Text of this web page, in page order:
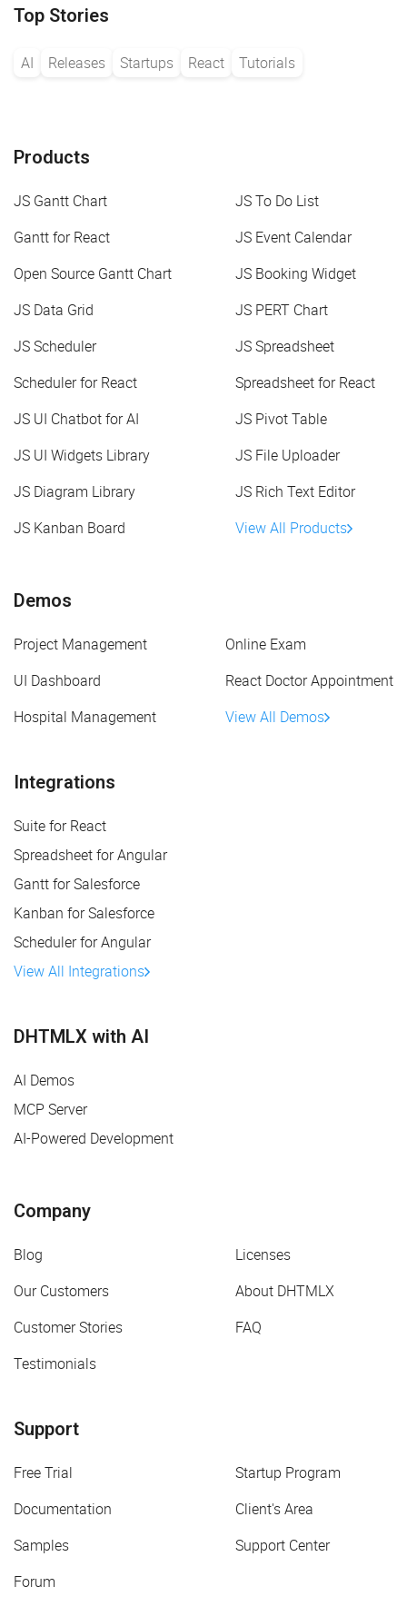
Top Stories
AI Releases Startups React Tutorials
Products
JS Gantt Chart
JS To Do List
Gantt for React
JS Event Calendar
Open Source Gantt Chart
JS Booking Widget
JS Data Grid
JS PERT Chart
JS Scheduler
JS Spreadsheet
Scheduler for React
Spreadsheet for React
JS UI Chatbot for AI
JS Pivot Table
JS UI Widgets Library
JS File Uploader
JS Diagram Library
JS Rich Text Editor
JS Kanban Board
View All Products
Demos
Project Management
Online Exam
UI Dashboard
React Doctor Appointment
Hospital Management
View All Demos
Integrations
Suite for React
Spreadsheet for Angular
Gantt for Salesforce
Kanban for Salesforce
Scheduler for Angular
View All Integrations
DHTMLX with AI
AI Demos
MCP Server
AI-Powered Development
Company
Blog
Licenses
Our Customers
About DHTMLX
Customer Stories
FAQ
Testimonials
Support
Free Trial
Startup Program
Documentation
Client's Area
Samples
Support Center
Forum